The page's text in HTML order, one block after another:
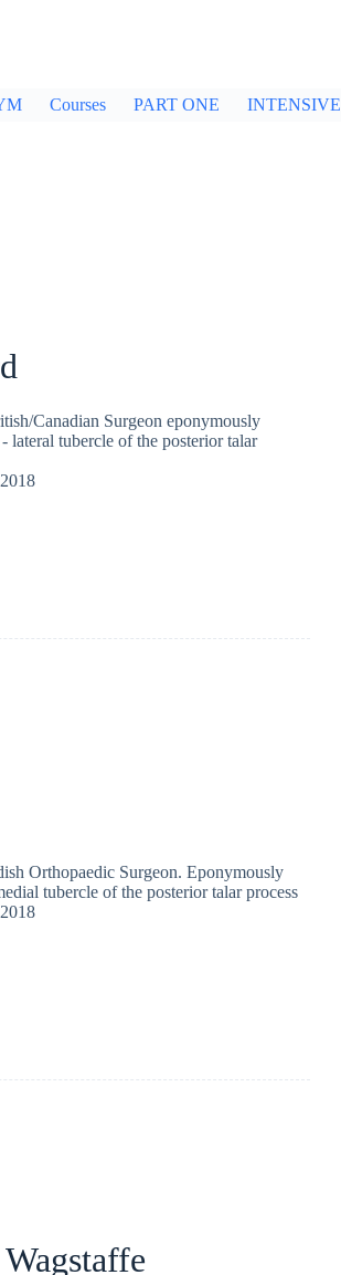
Courses PART ONE INTENSIVE
Canadian Surgeon eponymously
lateral tubercle of the posterior talar
Orthopaedic Surgeon. Eponymously
tubercle of the posterior talar process